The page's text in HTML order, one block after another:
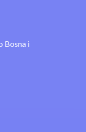
Bosna i